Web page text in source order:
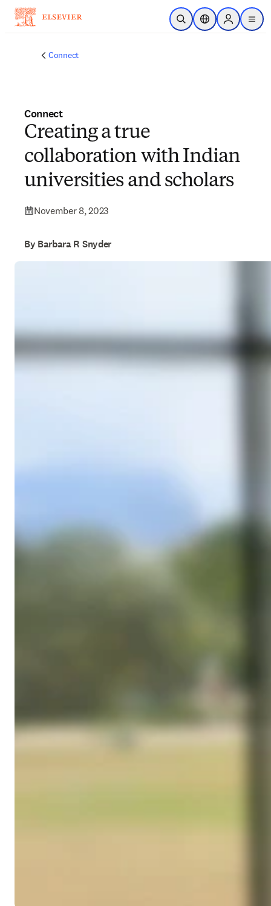
Skip to main content
Open SearchLocation Selector
Sign in to
menu
Connect
Connect
Creating a true
collaboration with Indian
universities and scholars
November 8, 2023
By Barbara R Snyder